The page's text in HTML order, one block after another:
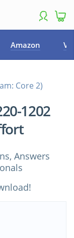
Amazon
Core 2)
1202
Answers